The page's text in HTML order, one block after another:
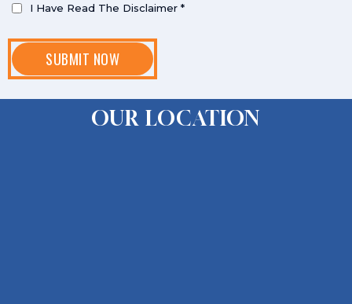
I Have Read The Disclaimer *
OUR LOCATION